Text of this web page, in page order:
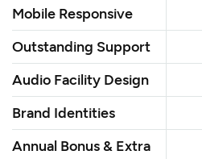
Mobile Responsive
Outstanding Support
Audio Facility Design
Brand Identities
Annual Bonus & Extra